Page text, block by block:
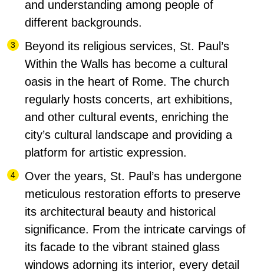
and understanding among people of
different backgrounds.
Beyond its religious services, St. Paul’s
Within the Walls has become a cultural
oasis in the heart of Rome. The church
regularly hosts concerts, art exhibitions,
and other cultural events, enriching the
city’s cultural landscape and providing a
platform for artistic expression.
Over the years, St. Paul’s has undergone
meticulous restoration efforts to preserve
its architectural beauty and historical
significance. From the intricate carvings of
its facade to the vibrant stained glass
windows adorning its interior, every detail